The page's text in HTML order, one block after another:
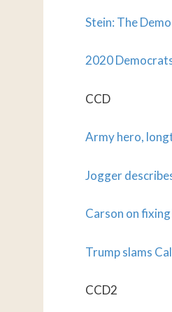
Stein: The
2020
CCD
Army hero,
Jogger
Carson on
Trump slams
CCD2